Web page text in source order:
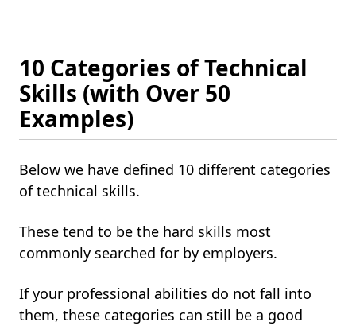
10 Categories of Technical
Skills (with Over 50
Examples)
Below we have defined 10 different categories
of technical skills.
These tend to be the hard skills most
commonly searched for by employers.
If your professional abilities do not fall into
them, these categories can still be a good